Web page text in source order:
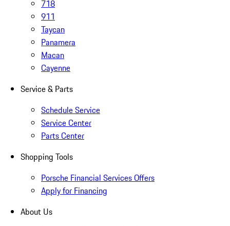
718
911
Taycan
Panamera
Macan
Cayenne
Service & Parts
Schedule Service
Service Center
Parts Center
Shopping Tools
Porsche Financial Services Offers
Apply for Financing
About Us